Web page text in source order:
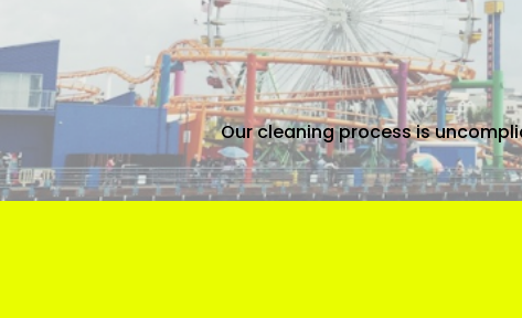
Our cleaning process is